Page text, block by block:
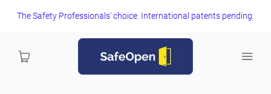
The Safety Professionals' choice. International patents pending.